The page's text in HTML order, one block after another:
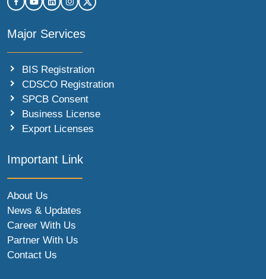
Major Services
BIS Registration
CDSCO Registration
SPCB Consent
Business License
Export Licenses
Important Link
About Us
News & Updates
Career With Us
Partner With Us
Contact Us